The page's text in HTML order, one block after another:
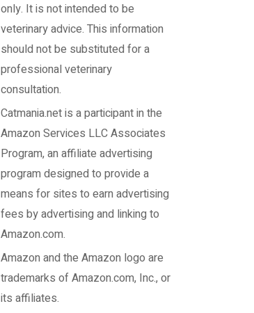
only. It is not intended to be
veterinary advice. This information
should not be substituted for a
professional veterinary
consultation.
Catmania.netis a participant in the
Amazon Services LLC Associates
Program, an affiliate advertising
program designed to provide a
means for sites to earn advertising
fees by advertising and linking to
Amazon.com.
Amazon and the Amazon logo are
trademarks of Amazon.com, Inc., or
its affiliates.